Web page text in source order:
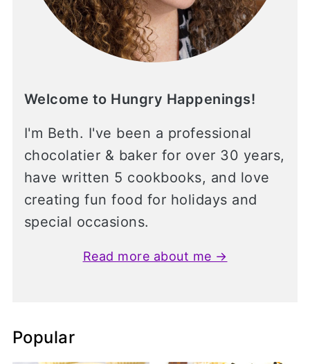
Welcome to Hungry Happenings!
I'm Beth. I've been a professional
chocolatier & baker for over 30 years,
have written 5 cookbooks, and love
creating fun food for holidays and
special occasions.
Read more about me →
Popular